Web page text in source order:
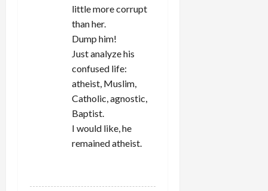
little more corrupt
than her.
Dump him!
Just analyze his
confused life:
atheist, Muslim,
Catholic, agnostic,
Baptist.
I would like, he
remained atheist.